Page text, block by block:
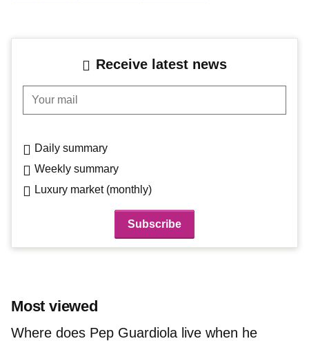
Receive latest news
Your mail
Daily summary
Weekly summary
Luxury market (monthly)
Most viewed
Where does Pep Guardiola live when he